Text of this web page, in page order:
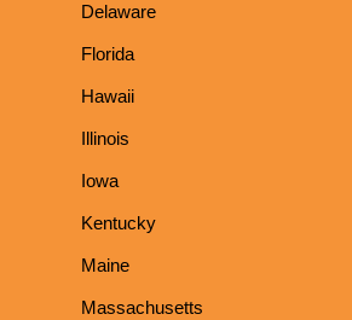
Delaware
Florida
Hawaii
Illinois
Iowa
Kentucky
Maine
Massachusetts